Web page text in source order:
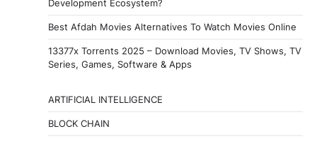
Development Ecosystem?
Best Afdah Movies Alternatives To Watch Movies Online
13377x Torrents 2025 – Download Movies, TV Shows, TV
Series, Games, Software & Apps
ARTIFICIAL INTELLIGENCE
BLOCK CHAIN